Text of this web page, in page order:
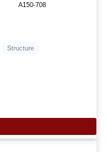
A150-708
Structure